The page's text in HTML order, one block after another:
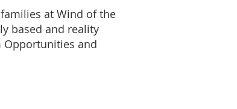
at Wind of the
based and reality
Opportunities and